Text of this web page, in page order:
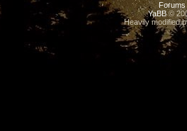
Forums
YaBB©
Heavily modified